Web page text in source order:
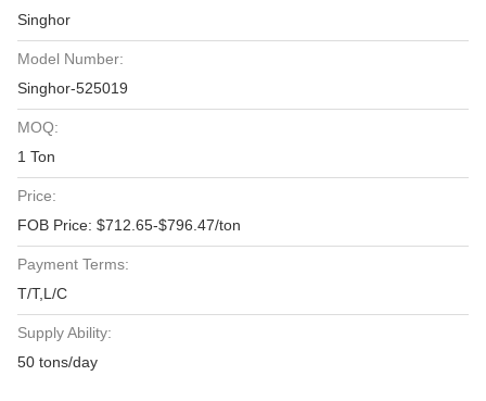
Singhor
Model Number:
Singhor-525019
MOQ:
1 Ton
Price:
FOB Price: $712.65-$796.47/ton
Payment Terms:
T/T,L/C
Supply Ability:
50 tons/day